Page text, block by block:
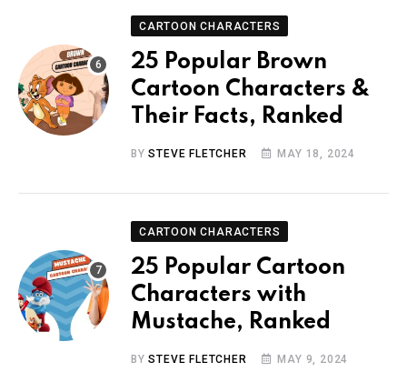
CARTOON CHARACTERS
25 Popular Brown
Cartoon Characters &
Their Facts, Ranked
BYSTEVE FLETCHER MAY 18, 2024
CARTOON CHARACTERS
25 Popular Cartoon
Characters with
Mustache, Ranked
BYSTEVE FLETCHER MAY 9, 2024